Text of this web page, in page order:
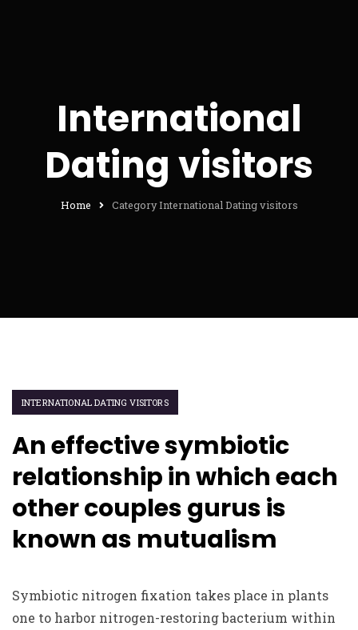
International
Dating visitors
Home Category International Dating visitors
INTERNATIONAL DATING VISITORS
An effective symbiotic
relationship in which each
other couples gurus is
known as mutualism
Symbiotic nitrogen fixation takes place in plants
one to harbor nitrogen-restoring bacterium within